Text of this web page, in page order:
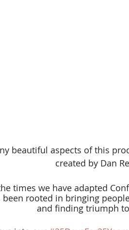
beautiful aspects of this
created by Dan
times we have adapted
been rooted in bringing
and finding triumph